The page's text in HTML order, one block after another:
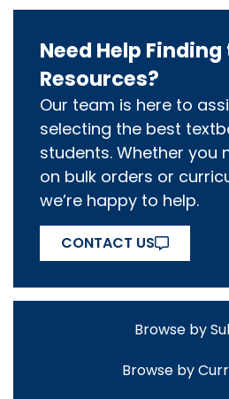
Need Help
Resources?
Our team is here to
selecting the best
students. Whether you
on bulk orders or
we’re happy to help.
CONTACT US
Browse by
Browse by